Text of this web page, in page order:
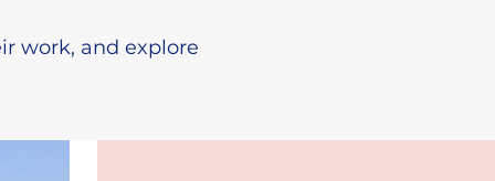
work, and explore